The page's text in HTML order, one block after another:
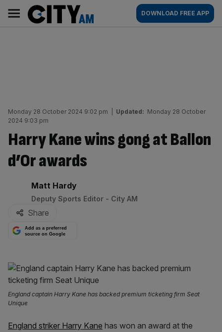
content
AM
Main
navigation
DOWNLOAD FREE APP
Monday 28 October 2024 9:02 pm Updated: Monday 28 October
2024 9:03 pm
Harry Kane wins gong at Ballon
d’Or awards
By:
Matt Hardy
Deputy Sports Editor - City AM
Share
Add as a preferred
source on Google
England captain Harry Kane has backed premium ticketing firm Seat
Unique
England striker Harry Kane has won an award at the